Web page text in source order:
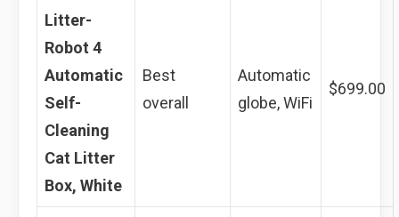
Litter-
Robot 4
Automatic
Self-
Cleaning
Cat Litter
Box, White
Best
overall
Automatic
globe, WiFi
$699.00